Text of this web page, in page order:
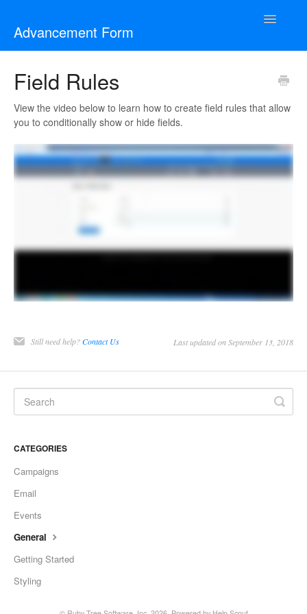
Advancement Form
Toggle
Field Rules
View the video below to learn how to create field rules that allow
you to conditionally show or hide fields.
Still need help?Contact Us Last updated on September 13, 2018
CATEGORIES
Campaigns
Email
Events
General
Getting Started
Styling